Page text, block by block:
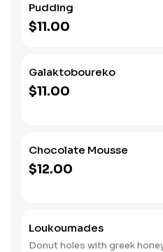
Pudding
$11.00
Galaktoboureko
$11.00
Chocolate Mousse
$12.00
Loukoumades
Donut holes with greek